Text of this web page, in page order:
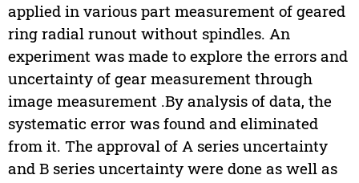
applied in various part measurement of geared
ring radial runout without spindles. An
experiment was made to explore the errors and
uncertainty of gear measurement through
image measurement .By analysis of data, the
systematic error was found and eliminated
from it. The approval of A series uncertainty
and B series uncertainty were done as well as